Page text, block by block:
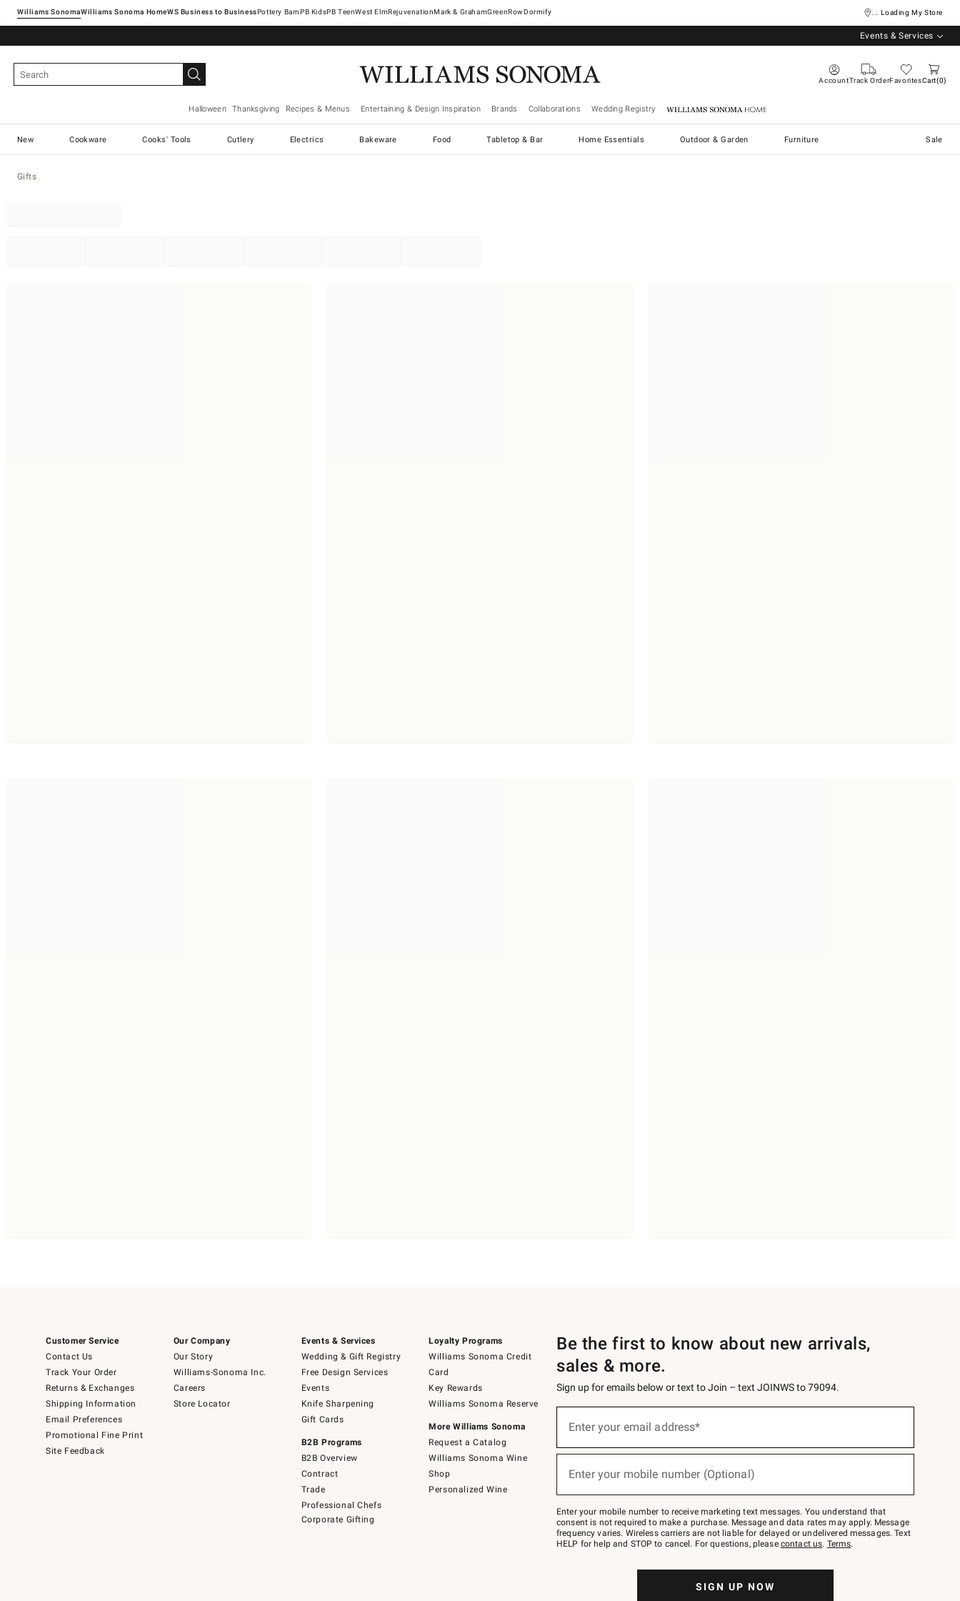
Williams SonomaWilliams Sonoma Home Pottery Barn West ElmRejuvenationMark & GrahamGreenRowDormify ... Loading My Store
Events & Services
AccountTrack OrderFavoritesCart 0
Halloween Thanksgiving Recipes & Menus Entertaining & Design Inspiration Brands Collaborations Wedding Registry Williams Sonoma Home
New Cookware Cooks' Tools Cutlery Electrics Bakeware Food Tabletop & Bar Home Essentials Outdoor & Garden Furniture Sale
Gifts
Customer Service
Contact Us
Track Your Order
Returns & Exchanges
Shipping Information
Email Preferences
Promotional Fine Print
Site Feedback
Our Company
Our Story
Williams-Sonoma Inc.
Careers
Store Locator
Events & Services
Wedding & Gift Registry
Free Design Services
Events
Knife Sharpening
Gift Cards
B2B Programs
B2B Overview
Contract
Trade
Professional Chefs
Corporate Gifting
Loyalty Programs
Williams Sonoma Credit
Card
Key Rewards
Williams Sonoma Reserve
More Williams Sonoma
Request a Catalog
Williams Sonoma Wine
Shop
Personalized Wine
Be the first to know about new arrivals,
sales & more.
Sign up for emails below or text to Join – text JOINWS to 79094.
below
Join
–
text
JOINWS
to
Enter your email address*
Enter your mobile number (Optional)
Enter your mobile number to receive marketing text messages. You understand that
consent is not required to make a purchase. Message and data rates may apply. Message
frequency varies. Wireless carriers are not liable for delayed or undelivered messages. Text
HELP for help and STOP to cancel. For questions, please contact us. Terms.
SIGN UP NOW